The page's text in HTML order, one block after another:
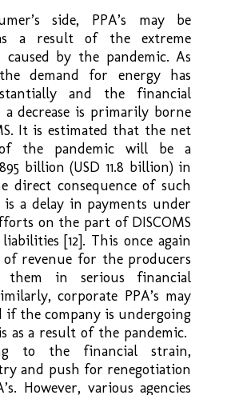
side, PPA’s may be
a result of the extreme
caused by the pandemic. As
demand for energy has
and the financial
decrease is primarily borne
It is estimated that the net
the pandemic will be a
billion (USD 11.8 billion) in
direct consequence of such
is a delay in payments under
on the part of DISCOMS
[12]. This once again
revenue for the producers
in serious financial
corporate PPA’s may
if the company is undergoing
as a result of the pandemic.
to the financial strain,
try and push for renegotiation
However, various agencies